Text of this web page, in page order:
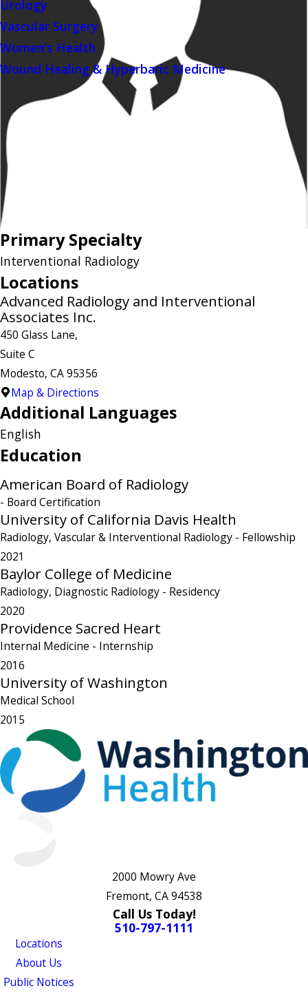
Urology
Vascular Surgery
Women's Health
Wound Healing & Hyperbaric Medicine
Primary Specialty
Interventional Radiology
Locations
Advanced Radiology and Interventional
Associates Inc.
450 Glass Lane,
Suite C
Modesto, CA 95356
Map & Directions
Additional Languages
English
Education
American Board of Radiology
- Board Certification
University of California Davis Health
Radiology, Vascular & Interventional Radiology - Fellowship
2021
Baylor College of Medicine
Radiology, Diagnostic Radiology - Residency
2020
Providence Sacred Heart
Internal Medicine - Internship
2016
University of Washington
Medical School
2015
2000 Mowry Ave
Fremont, CA 94538
Call Us Today!
510-797-1111
Locations
About Us
Public Notices